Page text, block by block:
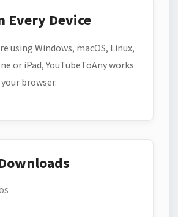
Every Device
using Windows, macOS, Linux,
or iPad, YouTubeToAny works
browser.